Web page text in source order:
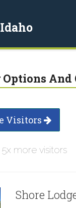
And
Visitors
5x more visitors
Shore